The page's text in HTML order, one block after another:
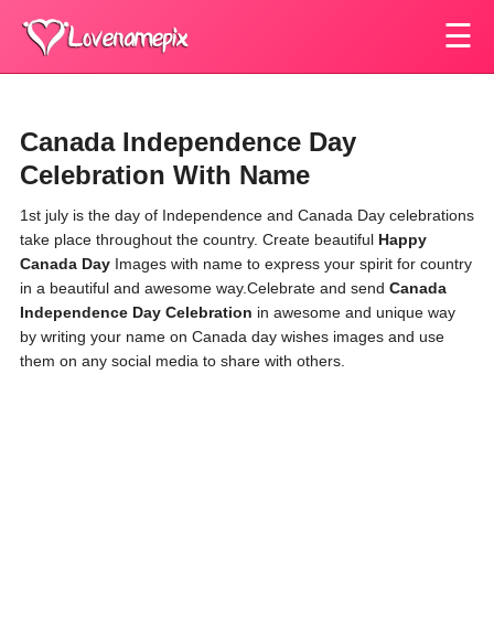
☰
Canada Independence Day
Celebration With Name
1st july is the day of Independence and Canada Day celebrations
take place throughout the country. Create beautiful Happy
Canada Day Images with name to express your spirit for country
in a beautiful and awesome way.Celebrate and send Canada
Independence Day Celebration in awesome and unique way
by writing your name on Canada day wishes images and use
them on any social media to share with others.